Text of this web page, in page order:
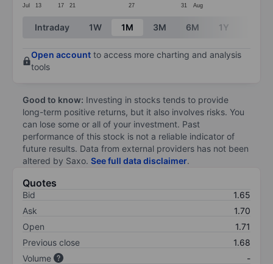
Jul 13 17 21 27 31 Aug
End of interactive chart.
Intraday 1W 1M 3M 6M 1Y
Open account to access more charting and analysis
tools
Good to know: Investing in stocks tends to provide
long-term positive returns, but it also involves risks. You
can lose some or all of your investment. Past
performance of this stock is not a reliable indicator of
future results. Data from external providers has not been
altered by Saxo. See full data disclaimer.
Quotes
Bid
1.65
Ask
1.70
Open
1.71
Previous close
1.68
Volume
-